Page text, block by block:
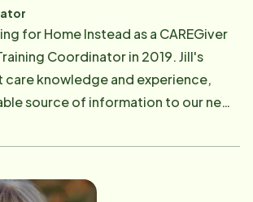
for Home Instead as a CAREGiver
Coordinator in 2019. Jill's
knowledge and experience,
source of information to our new
two beautiful grandchildren.